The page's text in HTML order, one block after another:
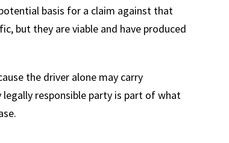
basis for a claim against that
but they are viable and have produced
the driver alone may carry
responsible party is part of what